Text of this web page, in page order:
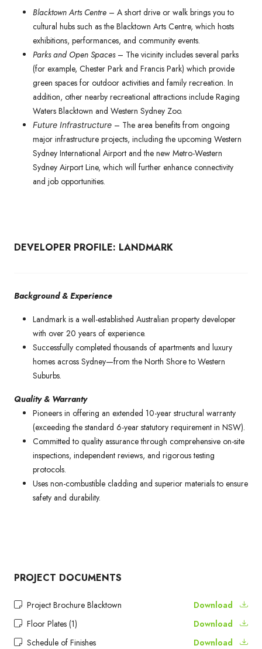
Blacktown Arts Centre – A short drive or walk brings you to
cultural hubs such as the Blacktown Arts Centre, which hosts
exhibitions, performances, and community events.
Parks and Open Spaces– The vicinity includes several parks
(for example, Chester Park and Francis Park) which provide
green spaces for outdoor activities and family recreation. In
addition, other nearby recreational attractions include Raging
Waters Blacktown and Western Sydney Zoo.
Future Infrastructure – The area benefits from ongoing
major infrastructure projects, including the upcoming Western
Sydney International Airport and the new Metro-Western
Sydney Airport Line, which will further enhance connectivity
and job opportunities.
DEVELOPER PROFILE: LANDMARK
Background & Experience
Landmark is a well-established Australian property developer
with over 20 years of experience.
Successfully completed thousands of apartments and luxury
homes across Sydney—from the North Shore to Western
Suburbs.
Quality & Warranty
Pioneers in offering an extended 10-year structural warranty
(exceeding the standard 6-year statutory requirement in NSW).
Committed to quality assurance through comprehensive on-site
inspections, independent reviews, and rigorous testing
protocols.
Uses non-combustible cladding and superior materials to ensure
safety and durability.
PROJECT DOCUMENTS
Project Brochure Blacktown
Download
Floor Plates (1)
Download
Schedule of Finishes
Download